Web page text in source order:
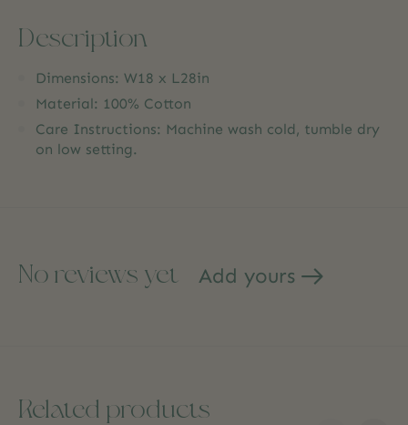
Description
Dimensions: W18 x L28in
Material: 100% Cotton
Care Instructions: Machine wash cold, tumble dry
on low setting.
No reviews yet Add yours
Related products